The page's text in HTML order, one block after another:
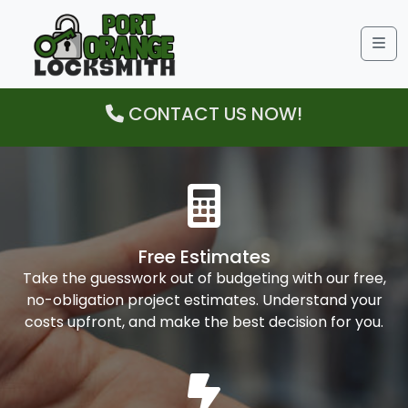
CONTACT US NOW!
Free Estimates
Take the guesswork out of budgeting with our free,
no-obligation project estimates. Understand your
costs upfront, and make the best decision for you.